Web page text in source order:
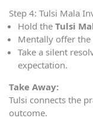
Step 4: Tulsi Mala
Hold the Tulsi
Mentally offer the
Take a silent
expectation.
Take Away:
Tulsi connects the
outcome.